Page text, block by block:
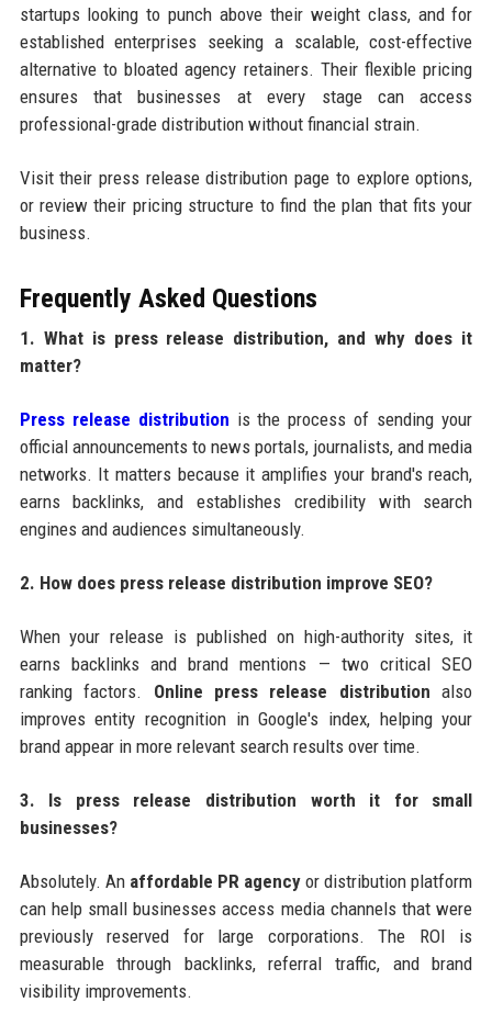
startups looking to punch above their weight class, and for
established enterprises seeking a scalable, cost-effective
alternative to bloated agency retainers. Their flexible pricing
ensures that businesses at every stage can access
professional-grade distribution without financial strain.
Visit their press release distribution page to explore options,
or review their pricing structure to find the plan that fits your
business.
Frequently Asked Questions
1. What is press release distribution, and why does it
matter?
Press release distribution is the process of sending your
official announcements to news portals, journalists, and media
networks. It matters because it amplifies your brand's reach,
earns backlinks, and establishes credibility with search
engines and audiences simultaneously.
2. How does press release distribution improve SEO?
When your release is published on high-authority sites, it
earns backlinks and brand mentions — two critical SEO
ranking factors. Online press release distribution also
improves entity recognition in Google's index, helping your
brand appear in more relevant search results over time.
3. Is press release distribution worth it for small
businesses?
Absolutely. An affordable PR agency or distribution platform
can help small businesses access media channels that were
previously reserved for large corporations. The ROI is
measurable through backlinks, referral traffic, and brand
visibility improvements.